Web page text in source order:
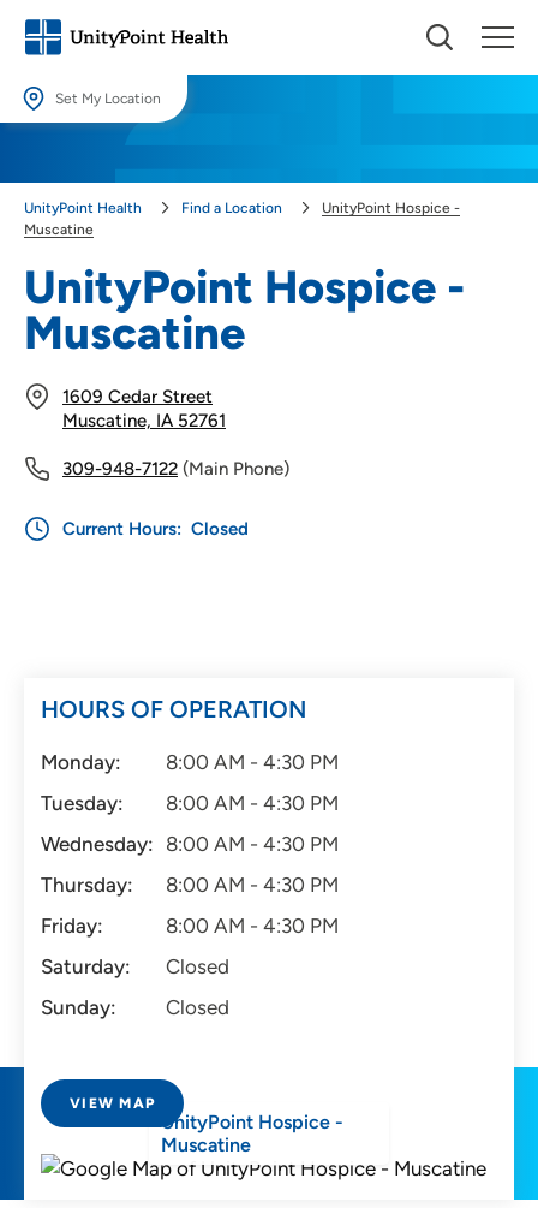
Set My Location
locations.
UnityPoint Hospice -
Muscatine
1609 Cedar Street
Muscatine, IA 52761
309-948-7122 (Main Phone)
Current Hours: Closed
UnityPoint Health Find a Location
UnityPoint Hospice -
Muscatine
HOURS OF OPERATION
Monday:
8:00 AM - 4:30 PM
Tuesday:
8:00 AM - 4:30 PM
Wednesday: 8:00 AM - 4:30 PM
Thursday:
8:00 AM - 4:30 PM
Friday:
8:00 AM - 4:30 PM
Saturday:
Closed
Sunday:
Closed
VIEW MAP
UnityPoint Hospice -
Muscatine